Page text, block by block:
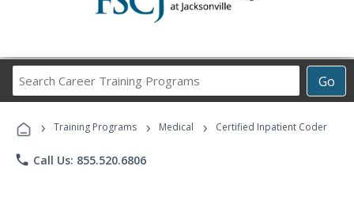
Go
Career
Programs
› Training Programs › Medical › Certified Inpatient Coder
phone Call Us: 855.520.6806